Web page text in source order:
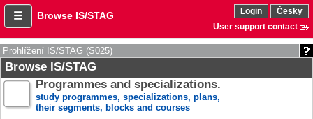
Browse IS/STAG Login
Česky
User support contact
Prohlížení IS/STAG (S025)
Browse IS/STAG
Programmes and specializations.
study programmes, specializations, plans,
their segments, blocks and courses